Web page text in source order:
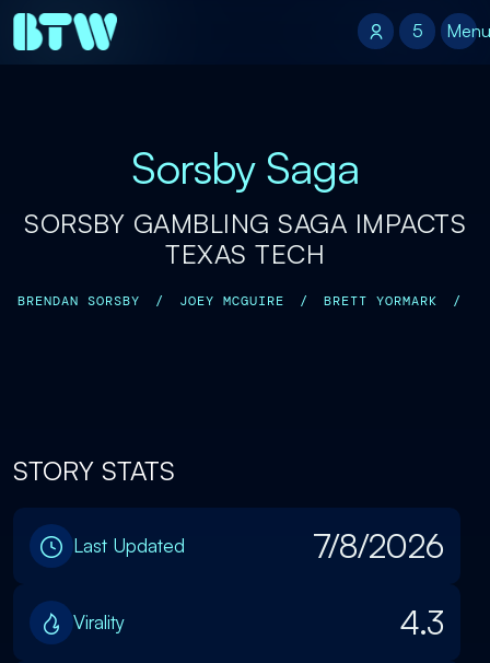
5
5 Menu
Sorsby Saga
SORSBY GAMBLING SAGA IMPACTS
TEXAS TECH
BRENDAN SORSBY / JOEY MCGUIRE / BRETT YORMARK /
STORY STATS
Last Updated 7/8/2026
Virality 4.3